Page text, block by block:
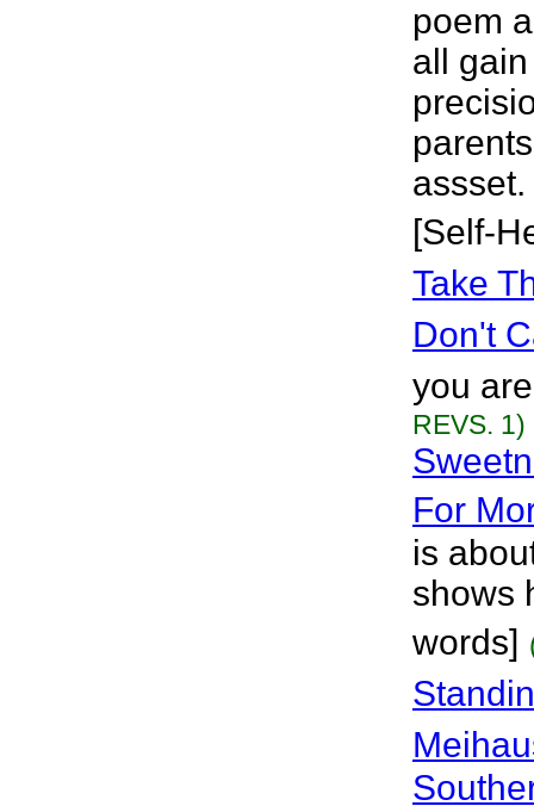
poem
all
[Self-
Take
Don't
you
REVS. 1)
For
is
shows
words]